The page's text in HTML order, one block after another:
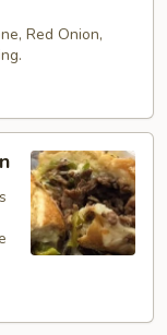
Red Onion,